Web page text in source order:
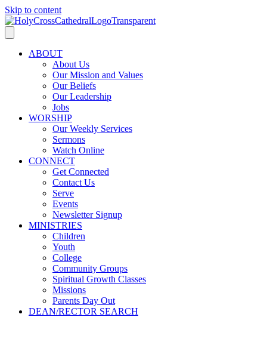
Skip to content
ABOUT
About Us
Our Mission and Values
Our Beliefs
Our Leadership
Jobs
WORSHIP
Our Weekly Services
Sermons
Watch Online
CONNECT
Get Connected
Contact Us
Serve
Events
Newsletter Signup
MINISTRIES
Children
Youth
College
Community Groups
Spiritual Growth Classes
Missions
Parents Day Out
DEAN/RECTOR SEARCH